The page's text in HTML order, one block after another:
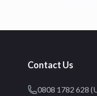
Contact Us
0808 1782 628